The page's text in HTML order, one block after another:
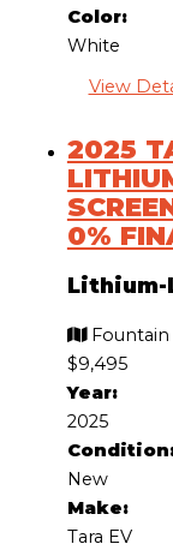
Color:
White
View
2025
0%
Lithium-
Fountain
$9,495
Year:
2025
New
Make:
Tara EV